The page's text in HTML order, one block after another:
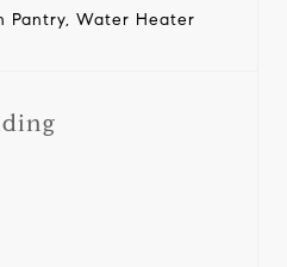
Pantry, Water Heater